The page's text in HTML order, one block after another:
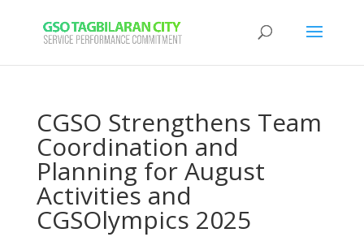
CGSO Strengthens Team
Coordination and
Planning for August
Activities and
CGSOlympics 2025